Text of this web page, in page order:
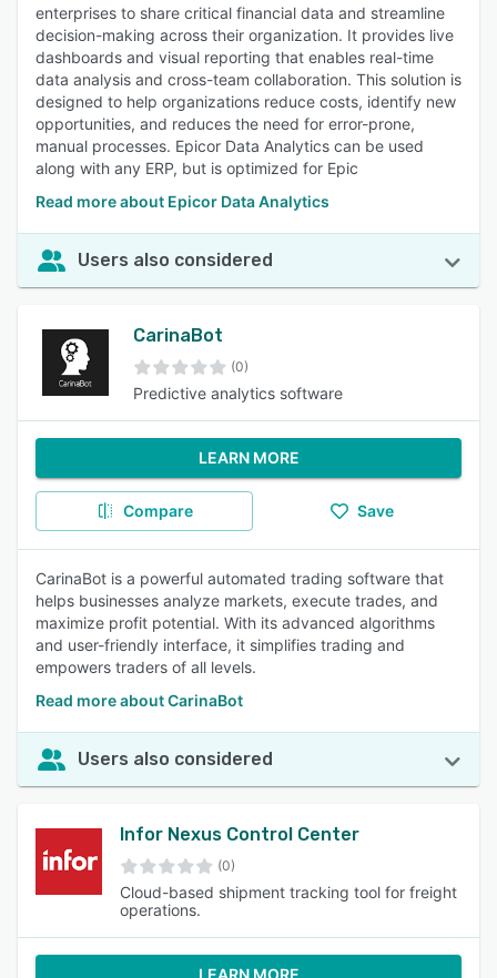
enterprises to share critical financial data and streamline
decision-making across their organization. It provides live
dashboards and visual reporting that enables real-time
data analysis and cross-team collaboration. This solution is
designed to help organizations reduce costs, identify new
opportunities, and reduces the need for error-prone,
manual processes. Epicor Data Analytics can be used
along with any ERP, but is optimized for Epic
Read more about Epicor Data Analytics
Users also considered
CarinaBot
(0)
Predictive analytics software
LEARN MORE
Compare Save
CarinaBot is a powerful automated trading software that
helps businesses analyze markets, execute trades, and
maximize profit potential. With its advanced algorithms
and user-friendly interface, it simplifies trading and
empowers traders of all levels.
Read more about CarinaBot
Users also considered
Infor Nexus Control Center
(0)
Cloud-based shipment tracking tool for freight
operations.
LEARN MORE